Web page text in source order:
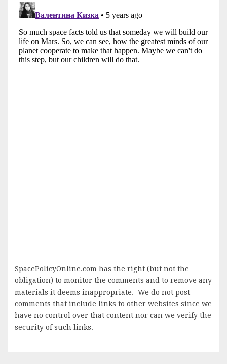
SpacePolicyOnline.com has the right (but not the
obligation) to monitor the comments and to remove any
materials it deems inappropriate. We do not post
comments that include links to other websites since we
have no control over that content nor can we verify the
security of such links.